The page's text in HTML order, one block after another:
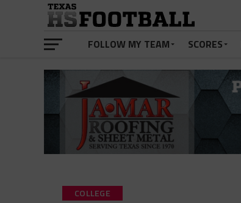
FOLLOW MY TEAM SCORES
COLLEGE